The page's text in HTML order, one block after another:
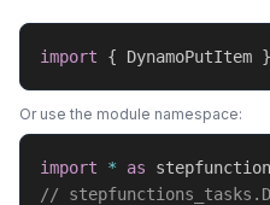
import { DynamoPutItem }
Or use the module namespace:
import * as
//